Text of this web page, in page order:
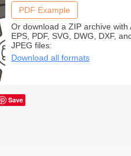
PDF Example
Or download a ZIP archive with
EPS, PDF, SVG, DWG, DXF,
JPEG files:
Download all formats
Save